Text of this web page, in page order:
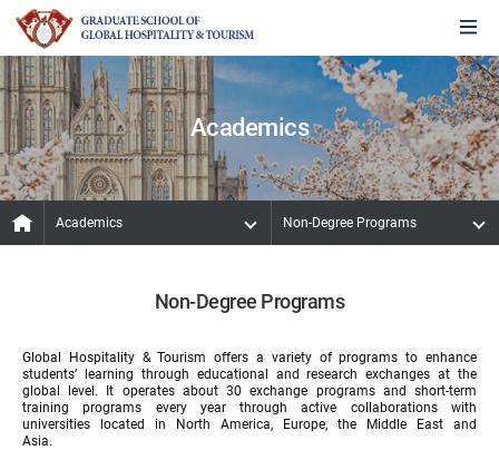
Academics
Academics Non-Degree Programs
Non-Degree Programs
Global Hospitality & Tourism offers a variety of programs to enhance
students’ learning through educational and research exchanges at the
global level. It operates about 30 exchange programs and short-term
training programs every year through active collaborations with
universities located in North America, Europe, the Middle East and
Asia.